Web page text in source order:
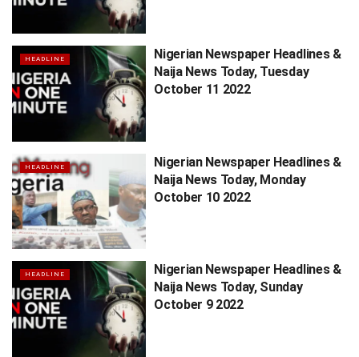
HEADLINE
Nigerian Newspaper Headlines &
Naija News Today, Tuesday
October 11 2022
HEADLINE
Nigerian Newspaper Headlines &
Naija News Today, Monday
October 10 2022
HEADLINE
Nigerian Newspaper Headlines &
Naija News Today, Sunday
October 9 2022